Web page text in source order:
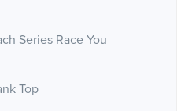
Series Race You
Top